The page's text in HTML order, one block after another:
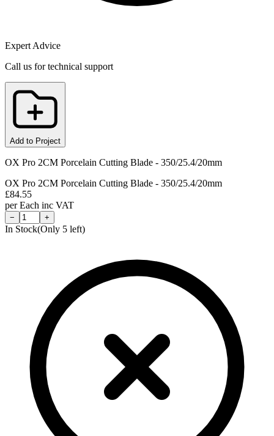
Expert Advice
Call us for technical support
Add to Project
OX Pro 2CM Porcelain Cutting Blade - 350/25.4/20mm
OX Pro 2CM Porcelain Cutting Blade - 350/25.4/20mm
£84.55
perEach inc VAT
− +
In Stock(Only 5 left)